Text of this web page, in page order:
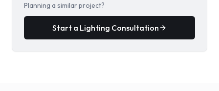
Planning a similar project?
Start a Lighting Consultation